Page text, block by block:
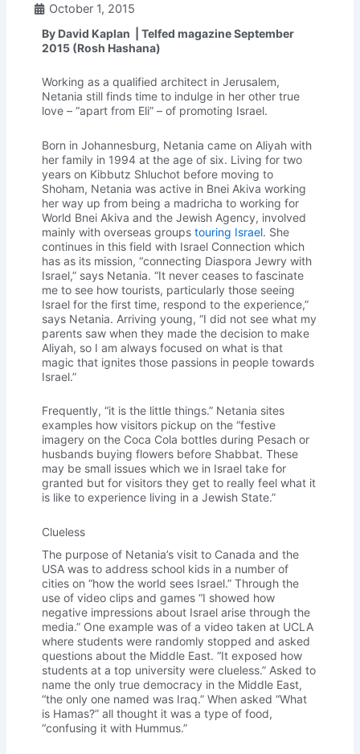
October 1, 2015
By David Kaplan | Telfed magazine September
2015 (Rosh Hashana)
Working as a qualified architect in Jerusalem,
Netania still finds time to indulge in her other true
love – “apart from Eli” – of promoting Israel.
Born in Johannesburg, Netania came on Aliyah with
her family in 1994 at the age of six. Living for two
years on Kibbutz Shluchot before moving to
Shoham, Netania was active in Bnei Akiva working
her way up from being a madricha to working for
World Bnei Akiva and the Jewish Agency, involved
mainly with overseas groupstouring Israel. She
continues in this field with Israel Connection which
has as its mission, “connecting Diaspora Jewry with
Israel,” says Netania. “It never ceases to fascinate
me to see how tourists, particularly those seeing
Israel for the first time, respond to the experience,”
says Netania. Arriving young, “I did not see what my
parents saw when they made the decision to make
Aliyah, so I am always focused on what is that
magic that ignites those passions in people towards
Israel.”
Frequently, “it is the little things.” Netania sites
examples how visitors pickup on the “festive
imagery on the Coca Cola bottles during Pesach or
husbands buying flowers before Shabbat. These
may be small issues which we in Israel take for
granted but for visitors they get to really feel what it
is like to experience living in a Jewish State.”
Clueless
The purpose of Netania’s visit to Canada and the
USA was to address school kids in a number of
cities on “how the world sees Israel.” Through the
use of video clips and games “I showed how
negative impressions about Israel arise through the
media.” One example was of a video taken at UCLA
where students were randomly stopped and asked
questions about the Middle East. “It exposed how
students at a top university were clueless.” Asked to
name the only true democracy in the Middle East,
“the only one named was Iraq.” When asked “What
is Hamas?” all thought it was a type of food,
“confusing it with Hummus.”